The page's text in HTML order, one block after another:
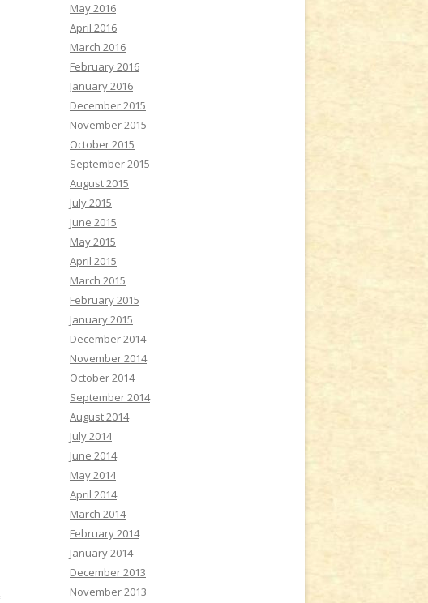
May 2016
April 2016
March 2016
February 2016
January 2016
December 2015
November 2015
October 2015
September 2015
August 2015
July 2015
June 2015
May 2015
April 2015
March 2015
February 2015
January 2015
December 2014
November 2014
October 2014
September 2014
August 2014
July 2014
June 2014
May 2014
April 2014
March 2014
February 2014
January 2014
December 2013
November 2013